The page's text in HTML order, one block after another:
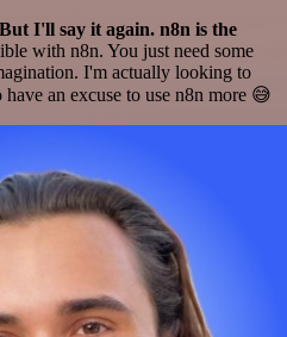
I'll say it again. n8n is the
with n8n. You just need some
I'm actually looking to
have an excuse to use n8n more 😅